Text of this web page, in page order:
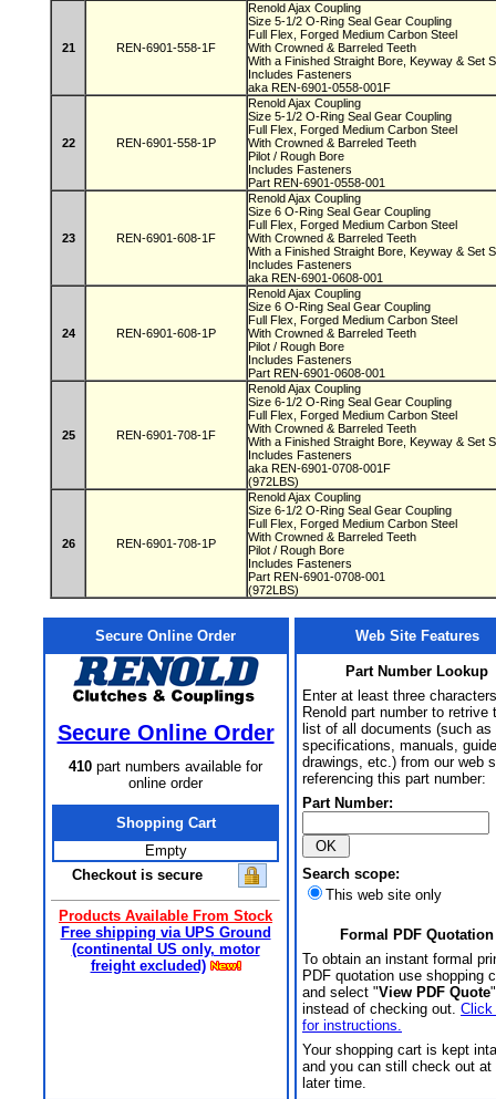
21 REN-6901-558-1F
Renold Ajax Coupling
Size 5-1/2 O-Ring Seal Gear Coupling
Full Flex, Forged Medium Carbon Steel
With Crowned & Barreled Teeth
With a Finished Straight Bore, Keyway & Set
Includes Fasteners
aka REN-6901-0558-001F
22 REN-6901-558-1P
Renold Ajax Coupling
Size 5-1/2 O-Ring Seal Gear Coupling
Full Flex, Forged Medium Carbon Steel
With Crowned & Barreled Teeth
Pilot / Rough Bore
Includes Fasteners
Part REN-6901-0558-001
23 REN-6901-608-1F
Renold Ajax Coupling
Size 6 O-Ring Seal Gear Coupling
Full Flex, Forged Medium Carbon Steel
With Crowned & Barreled Teeth
With a Finished Straight Bore, Keyway & Set
Includes Fasteners
aka REN-6901-0608-001
24 REN-6901-608-1P
Renold Ajax Coupling
Size 6 O-Ring Seal Gear Coupling
Full Flex, Forged Medium Carbon Steel
With Crowned & Barreled Teeth
Pilot / Rough Bore
Includes Fasteners
Part REN-6901-0608-001
25 REN-6901-708-1F
Renold Ajax Coupling
Size 6-1/2 O-Ring Seal Gear Coupling
Full Flex, Forged Medium Carbon Steel
With Crowned & Barreled Teeth
With a Finished Straight Bore, Keyway & Set
Includes Fasteners
aka REN-6901-0708-001F
(972LBS)
26 REN-6901-708-1P
Renold Ajax Coupling
Size 6-1/2 O-Ring Seal Gear Coupling
Full Flex, Forged Medium Carbon Steel
With Crowned & Barreled Teeth
Pilot / Rough Bore
Includes Fasteners
Part REN-6901-0708-001
(972LBS)
Secure Online Order
Secure Online Order
410 part numbers available for
online order
Shopping Cart
Empty
Checkout is secure
Products Available From Stock
Free shipping via UPS Ground
(continental US only, motor
freight excluded)
Web Site Features
Part Number Lookup
Enter at least three
Renold part number to retrive
list of all documents (such as
specifications, manuals,
drawings, etc.) from our web
referencing this part number:
Part Number:
Search scope:
This web site only
Formal PDF Quotation
To obtain an instant formal
PDF quotation use shopping
and select "View PDF Quote
instead of checking out. Click
for instructions.
Your shopping cart is kept
and you can still check out at
later time.